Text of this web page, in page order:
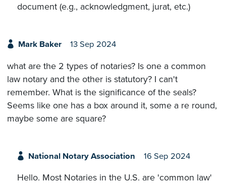
document (e.g., acknowledgment, jurat, etc.)
Mark Baker 13 Sep 2024
what are the 2 types of notaries? Is one a common
law notary and the other is statutory? I can't
remember. What is the significance of the seals?
Seems like one has a box around it, some a re round,
maybe some are square?
National Notary Association 16 Sep 2024
Hello. Most Notaries in the U.S. are 'common law'